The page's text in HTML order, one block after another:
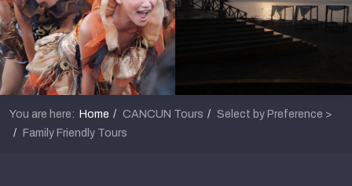
You are here: Home CANCUN Tours
Select by Preference >
Family Friendly Tours